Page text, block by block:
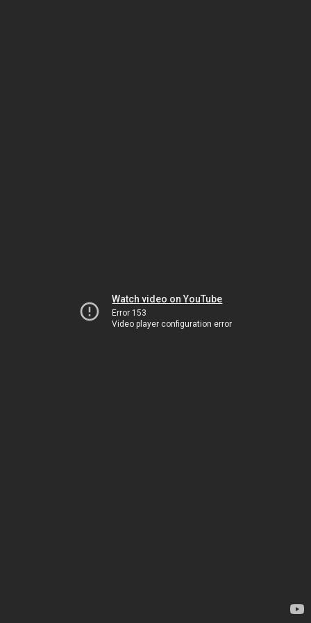
Watch video on YouTube
Error 153
Video player configuration error